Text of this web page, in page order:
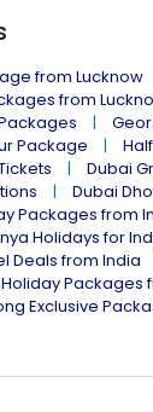
from Lucknow
from
Package
Dubai
Dubai
Packages from
Holidays for
Deals from India
Packages
Exclusive